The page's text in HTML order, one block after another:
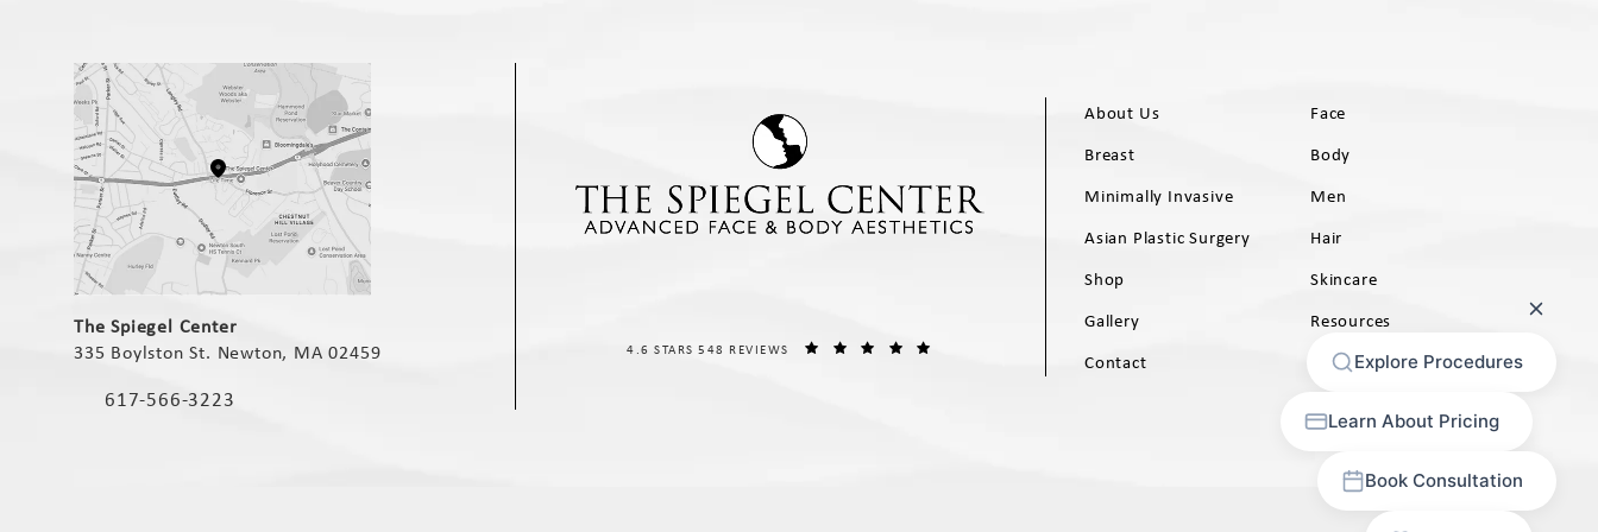
(opens in a new tab)
The Spiegel Center
335 Boylston St. Newton, MA 02459
Call The Spiegel Center on the phone at
617-566-3223
THE SPIEGEL CENTER REVIEWS:
4.6 STARS 548 REVIEWS
About Us
Face
Breast
Body
Minimally Invasive
Men
Asian Plastic Surgery
Hair
Shop
Skincare
Gallery
Resources
Contact